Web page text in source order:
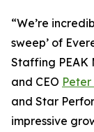
“We’re
sweep’ of
Staffing PEAK
and CEO
and Star
impressive